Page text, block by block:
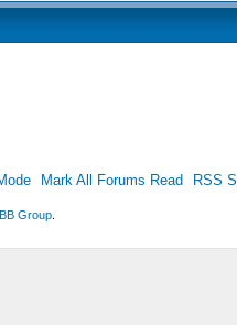
Mark All Forums Read RSS
Group